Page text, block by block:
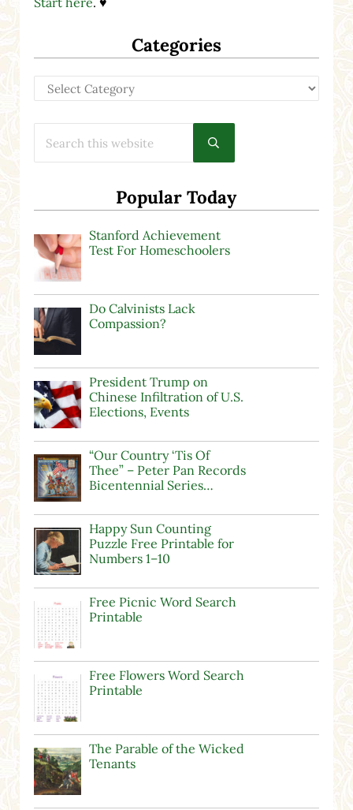
Categories
Categories
Submit search
Popular Today
Stanford Achievement
Test For Homeschoolers
Do Calvinists Lack
Compassion?
President Trump on
Chinese Infiltration of U.S.
Elections, Events
“Our Country ‘Tis Of
Thee” – Peter Pan Records
Bicentennial Series…
Happy Sun Counting
Puzzle Free Printable for
Numbers 1–10
Free Picnic Word Search
Printable
Free Flowers Word Search
Printable
The Parable of the Wicked
Tenants